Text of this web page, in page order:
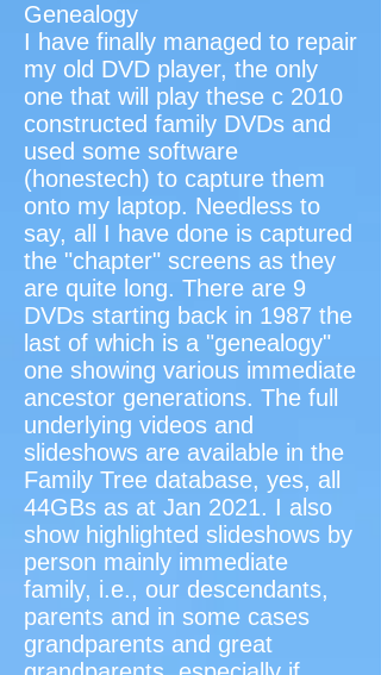
Genealogy
I have finally managed to repair
my old DVD player, the only
one that will play these c 2010
constructed family DVDs and
used some software
(honestech) to capture them
onto my laptop. Needless to
say, all I have done is captured
the "chapter" screens as they
are quite long. There are 9
DVDs starting back in 1987 the
last of which is a "genealogy"
one showing various immediate
ancestor generations. The full
underlying videos and
slideshows are available in the
Family Tree database, yes, all
44GBs as at Jan 2021. I also
show highlighted slideshows by
person mainly immediate
family, i.e., our descendants,
parents and in some cases
grandparents and great